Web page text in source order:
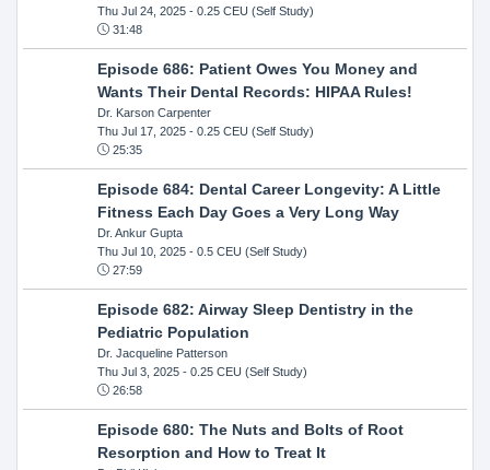
Thu Jul 24, 2025- 0.25 CEU (Self Study)
31:48
Episode 686: Patient Owes You Money and
Wants Their Dental Records: HIPAA Rules!
Dr. Karson Carpenter
Thu Jul 17, 2025- 0.25 CEU (Self Study)
25:35
Episode 684: Dental Career Longevity: A Little
Fitness Each Day Goes a Very Long Way
Dr. Ankur Gupta
Thu Jul 10, 2025- 0.5 CEU (Self Study)
27:59
Episode 682: Airway Sleep Dentistry in the
Pediatric Population
Dr. Jacqueline Patterson
Thu Jul 3, 2025- 0.25 CEU (Self Study)
26:58
Episode 680: The Nuts and Bolts of Root
Resorption and How to Treat It